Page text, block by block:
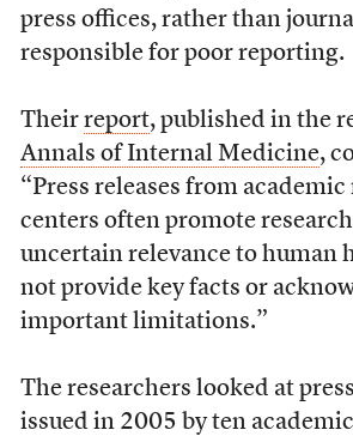
press offices, rather than
responsible for poor reporting.
Their report, published in the
Annals of Internal Medicine,
“Press releases from
centers often promote
uncertain relevance to human
not provide key facts or
important limitations.”
The researchers looked at
issued in 2005 by ten